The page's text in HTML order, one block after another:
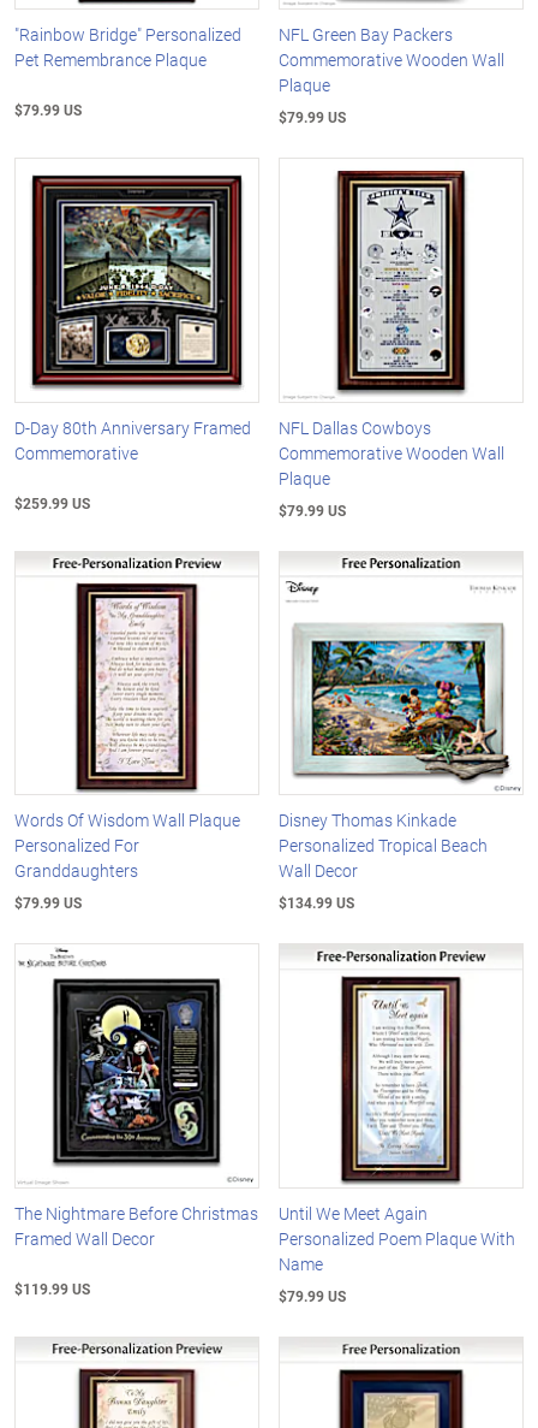
"Rainbow Bridge" Personalized
Pet Remembrance Plaque
$79.99 US
NFL Green Bay Packers
Commemorative Wooden Wall
Plaque
$79.99 US
D-Day 80th Anniversary Framed
Commemorative
$259.99 US
NFL Dallas Cowboys
Commemorative Wooden Wall
Plaque
$79.99 US
Words Of Wisdom Wall Plaque
Personalized For
Granddaughters
$79.99 US
Disney Thomas Kinkade
Personalized Tropical Beach
Wall Decor
$134.99 US
The Nightmare Before Christmas
Framed Wall Decor
$119.99 US
Until We Meet Again
Personalized Poem Plaque With
Name
$79.99 US